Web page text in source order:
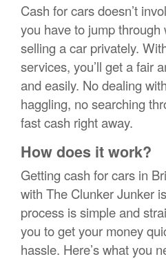
Cash for cars doesn’t
you have to jump through
selling a car privately.
services, you’ll get a fair
and easily. No dealing
haggling, no searching
fast cash right away.
How does it work?
Getting cash for cars in
with The Clunker Junker
process is simple and
you to get your money
hassle. Here’s what you